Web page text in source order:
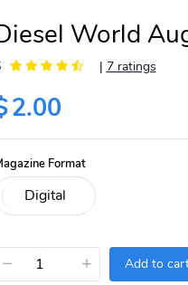
World
| 7 ratings
2.00
Format
− + Add to